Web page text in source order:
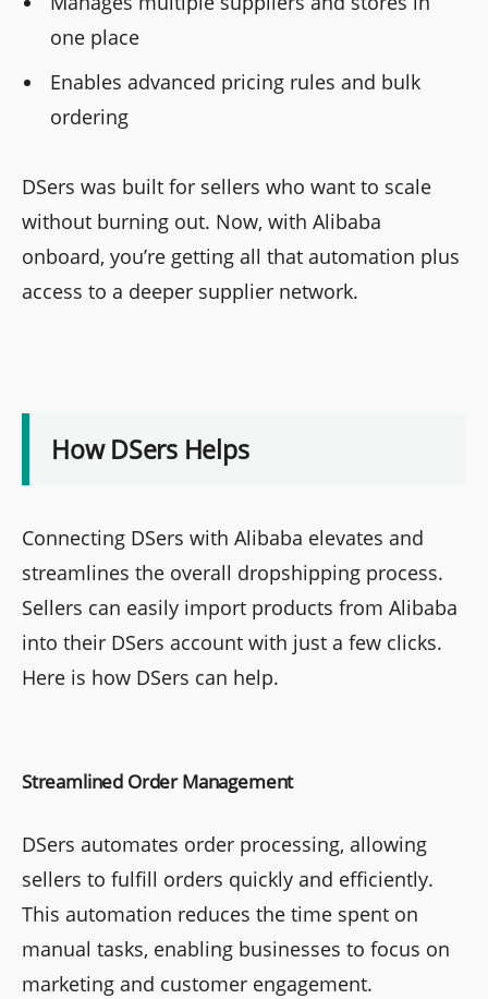
one place
Enables advanced pricing rules and bulk
ordering
DSers was built for sellers who want to scale
without burning out. Now, with Alibaba
onboard, you’re getting all that automation plus
access to a deeper supplier network.
How DSers Helps
Connecting DSers with Alibaba elevates and
streamlines the overall dropshipping process.
Sellers can easily import products from Alibaba
into their DSers account with just a few clicks.
Here is how DSers can help.
Streamlined Order Management
DSers automates order processing, allowing
sellers to fulfill orders quickly and efficiently.
This automation reduces the time spent on
manual tasks, enabling businesses to focus on
marketing and customer engagement.